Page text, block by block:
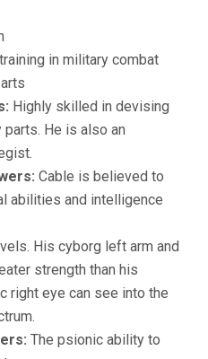
in military combat
Highly skilled in devising
He is also an
Cable is believed to
abilities and intelligence
His cyborg left arm and
strength than his
right eye can see into the
The psionic ability to